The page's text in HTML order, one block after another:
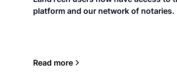
platform and our network of notaries.
Read more